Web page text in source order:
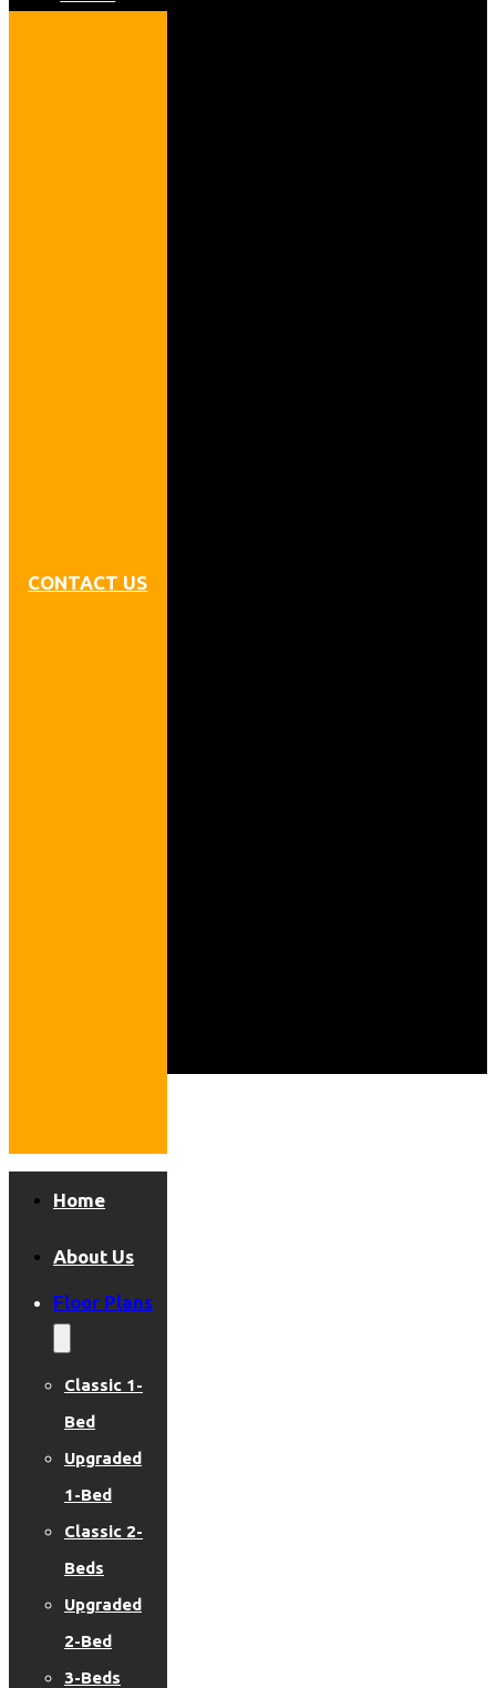
CONTACT US
Home
About Us
Floor Plans
Classic 1-
Bed
Upgraded
1-Bed
Classic 2-
Beds
Upgraded
2-Bed
3-Beds